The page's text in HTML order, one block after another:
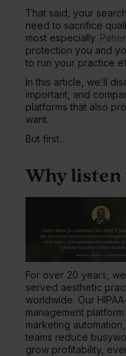
That said, your
need to sacrifice
most especially
protection you and
to run your practice
In this article, we’ll
important, and
platforms that also
want.
But first…
Why listen
For over 20 years,
served aesthetic
worldwide. Our
management
marketing
teams reduce
grow profitability,